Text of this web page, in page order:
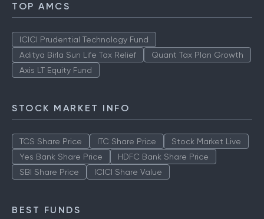
TOP AMCS
ICICI Prudential Technology Fund
Aditya Birla Sun Life Tax Relief
Quant Tax Plan Growth
Axis LT Equity Fund
STOCK MARKET INFO
TCS Share Price ITC Share Price
Stock Market Live
Yes Bank Share Price
HDFC Bank Share Price
SBI Share Price
ICICI Share Value
BEST FUNDS